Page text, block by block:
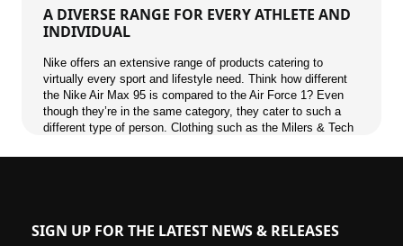
A DIVERSE RANGE FOR EVERY ATHLETE AND
INDIVIDUAL
Nike offers an extensive range of products catering to
virtually every sport and lifestyle need. Think how different
the Nike Air Max 95 is compared to the Air Force 1? Even
though they’re in the same category, they cater to such a
different type of person. Clothing such as the Milers & Tech
resonating with diverse communities and inspiring people to
SIGN UP FOR THE LATEST NEWS & RELEASES